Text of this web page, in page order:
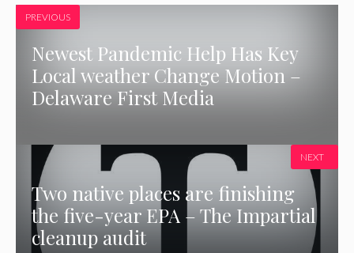
PREVIOUS
Newest Pandemic Help Has Key
Local weather Change Motion –
Delaware First Media
Two native places are finishing
the five-year EPA – The Impartial
cleanup audit
NEXT